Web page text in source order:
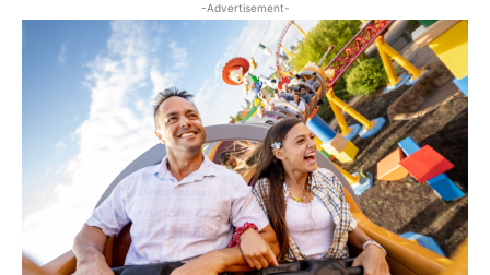
-Advertisement-